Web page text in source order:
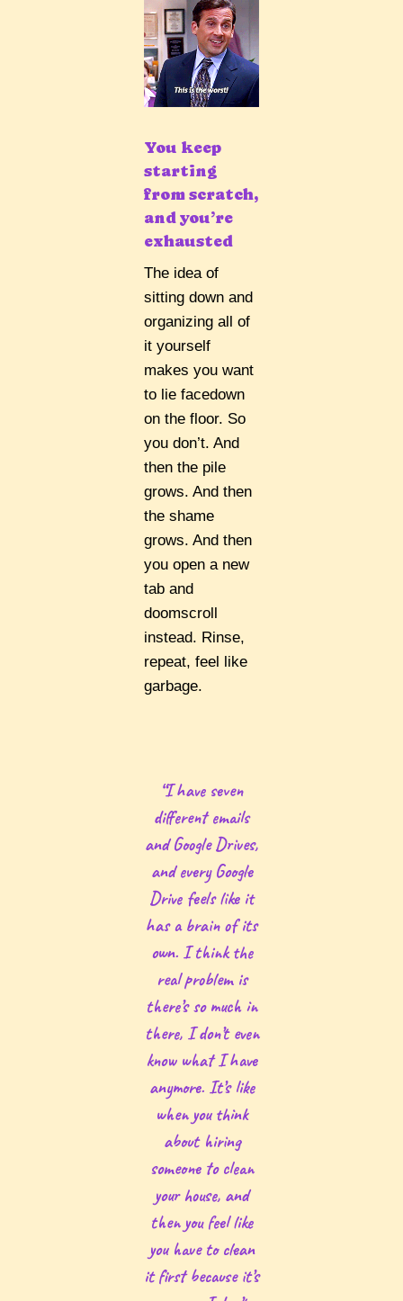
You keep
starting
from scratch,
and you’re
exhausted
The idea of
sitting down and
organizing all of
it yourself
makes you want
to lie facedown
on the floor. So
you don’t. And
then the pile
grows. And then
the shame
grows. And then
you open a new
tab and
doomscroll
instead. Rinse,
repeat, feel like
garbage.
“I have seven
different emails
and Google Drives,
and every Google
Drive feels like it
has a brain of its
own. I think the
real problem is
there’s so much in
there, I don’t even
know what I have
anymore. It’s like
when you think
about hiring
someone to clean
your house, and
then you feel like
you have to clean
it first because it’s